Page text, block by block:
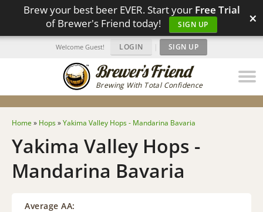
Brew your best beer EVER. Start your Free Trial
of Brewer's Friend today!
SIGN UP ×
Brewing With Total Confidence
Welcome Guest! LOGIN | SIGN UP
Home » Hops»Yakima Valley Hops - Mandarina Bavaria
Yakima Valley Hops -
Mandarina Bavaria
Average AA: